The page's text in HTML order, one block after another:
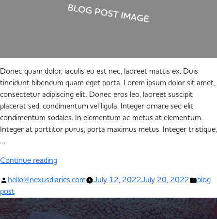
Donec quam dolor, iaculis eu est nec, laoreet mattis ex. Duis
tincidunt bibendum quam eget porta. Lorem ipsum dolor sit amet,
consectetur adipiscing elit. Donec eros leo, laoreet suscipit
placerat sed, condimentum vel ligula. Integer ornare sed elit
condimentum sodales. In elementum ac metus at elementum.
Integer at porttitor purus, porta maximus metus. Integer tristique,
…
Continue reading
hello@nexusdiaries.com July 12, 2022July 20, 2022
blog
post